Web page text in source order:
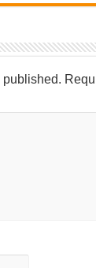
published.